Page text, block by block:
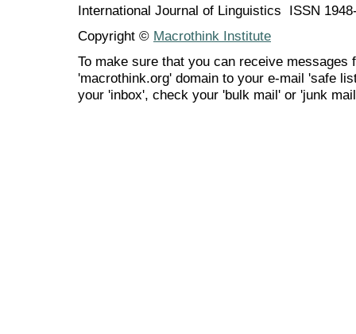
International Journal of Linguistics ISSN
Copyright © Macrothink Institute
To make sure that you can receive messages
'macrothink.org' domain to your e-mail 'safe
your 'inbox', check your 'bulk mail' or 'junk